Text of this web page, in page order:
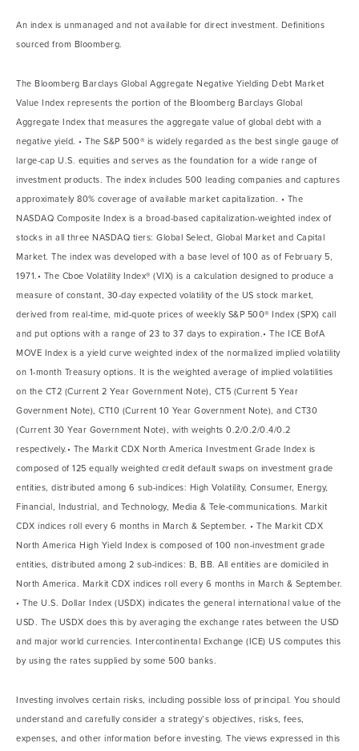
An index is unmanaged and not available for direct investment. Definitions
sourced from Bloomberg.
The Bloomberg Barclays Global Aggregate Negative Yielding Debt Market
Value Index represents the portion of the Bloomberg Barclays Global
Aggregate Index that measures the aggregate value of global debt with a
negative yield. • The S&P 500® is widely regarded as the best single gauge of
large-cap U.S. equities and serves as the foundation for a wide range of
investment products. The index includes 500 leading companies and captures
approximately 80% coverage of available market capitalization. • The
NASDAQ Composite Index is a broad-based capitalization-weighted index of
stocks in all three NASDAQ tiers: Global Select, Global Market and Capital
Market. The index was developed with a base level of 100 as of February 5,
1971.• The Cboe Volatility Index® (VIX) is a calculation designed to produce a
measure of constant, 30-day expected volatility of the US stock market,
derived from real-time, mid-quote prices of weekly S&P 500® Index (SPX) call
and put options with a range of 23 to 37 days to expiration.• The ICE BofA
MOVE Index is a yield curve weighted index of the normalized implied volatility
on 1-month Treasury options. It is the weighted average of implied volatilities
on the CT2 (Current 2 Year Government Note), CT5 (Current 5 Year
Government Note), CT10 (Current 10 Year Government Note), and CT30
(Current 30 Year Government Note), with weights 0.2/0.2/0.4/0.2
respectively.• The Markit CDX North America Investment Grade Index is
composed of 125 equally weighted credit default swaps on investment grade
entities, distributed among 6 sub-indices: High Volatility, Consumer, Energy,
Financial, Industrial, and Technology, Media & Tele-communications. Markit
CDX indices roll every 6 months in March & September. • The Markit CDX
North America High Yield Index is composed of 100 non-investment grade
entities, distributed among 2 sub-indices: B, BB. All entities are domiciled in
North America. Markit CDX indices roll every 6 months in March & September.
• The U.S. Dollar Index (USDX) indicates the general international value of the
USD. The USDX does this by averaging the exchange rates between the USD
and major world currencies. Intercontinental Exchange (ICE) US computes this
by using the rates supplied by some 500 banks.
Investing involves certain risks, including possible loss of principal. You should
understand and carefully consider a strategy’s objectives, risks, fees,
expenses, and other information before investing. The views expressed in this